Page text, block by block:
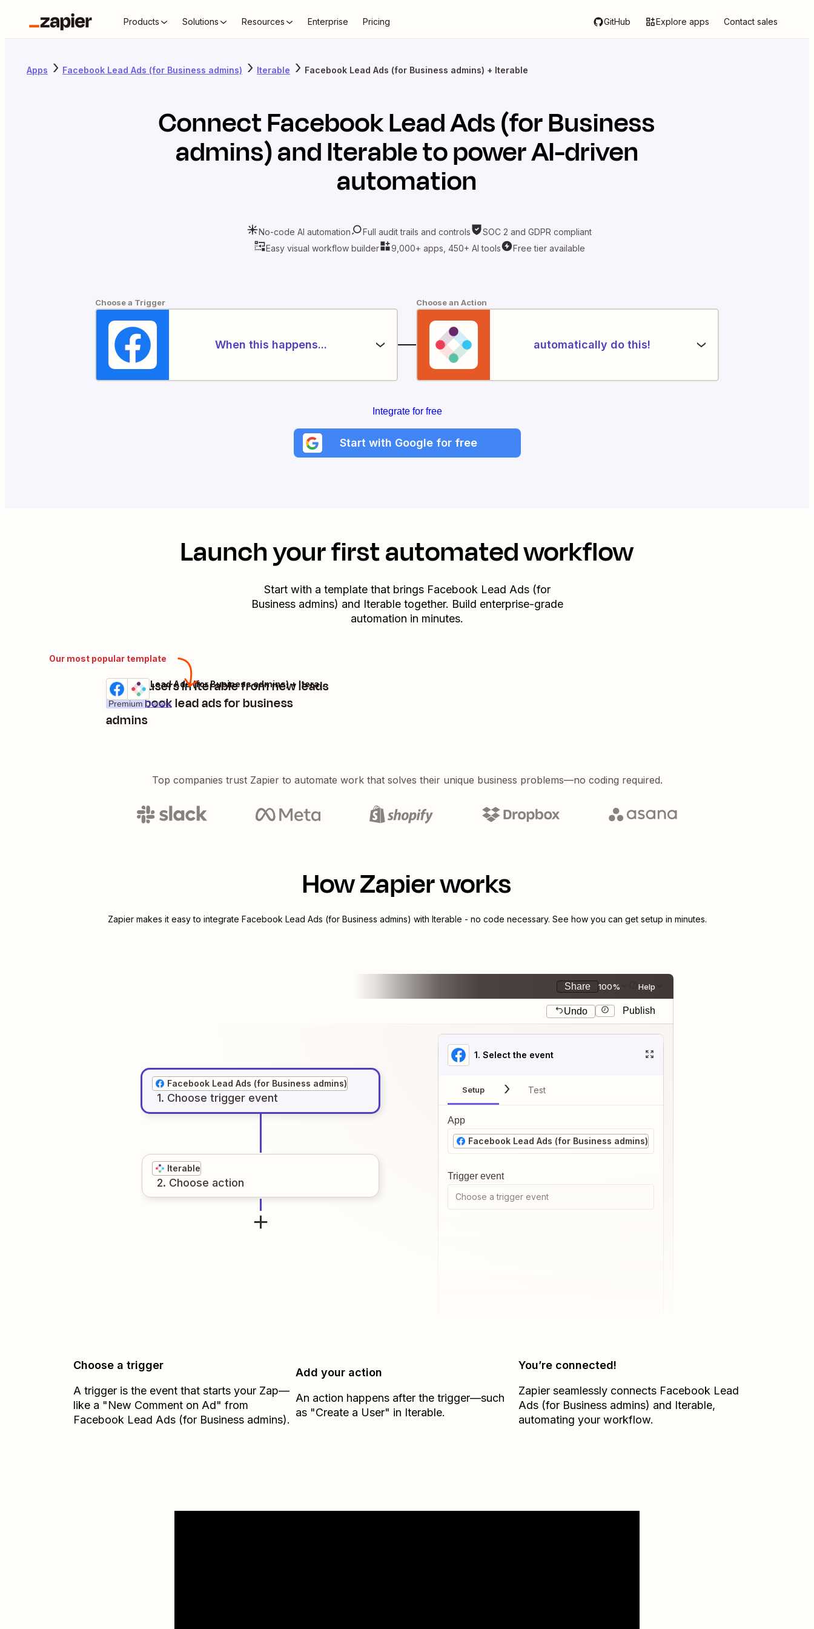
Products Solutions Resources Enterprise Pricing GitHub Explore apps Contact sales
Apps Facebook Lead Ads (for Business admins) Iterable Facebook Lead Ads (for Business admins) + Iterable
ConnectFacebook Lead Ads (for Business
admins)andIterableto power AI-driven
automation
No-code AI automation Full audit trails and controls
SOC 2 and GDPR compliant
Easy visual workflow builder
9,000+ apps, 450+ AI tools Free tier available
Choose a Trigger
When this happens...
Choose an Action
automatically do this!
Integrate for free
Start with Google for free
Launch your first automated workflow
Start with a template that brings Facebook Lead Ads (for
Business admins) and Iterabletogether. Build enterprise-grade
automation in minutes.
Our most popular template
Create users in Iterable from new leads
in facebook lead ads for business
admins
Premium Details
Try it Facebook Lead Ads (for Business admins) + Iterable
Top companies trust Zapier to automate work that solves their unique business problems—no coding required.
How Zapier works
Zapier makes it easy to integrate Facebook Lead Ads (for Business admins) with Iterable - no code necessary. See how you can get setup in minutes.
Share 100% Help
Undo Publish
Facebook Lead Ads (for Business admins)
1. Choose trigger event
Iterable
2. Choose action
1. Select the event
Setup Test
App
Facebook Lead Ads (for Business admins)
Trigger event
Choose a trigger event
Choose a trigger
A trigger is the event that starts your Zap—
like a "New Comment on Ad" from
Facebook Lead Ads (for Business admins).
Add your action
An action happens after the trigger—such
as "Create a User" in Iterable.
You’re connected!
Zapier seamlessly connects Facebook Lead
Ads (for Business admins) and Iterable,
automating your workflow.